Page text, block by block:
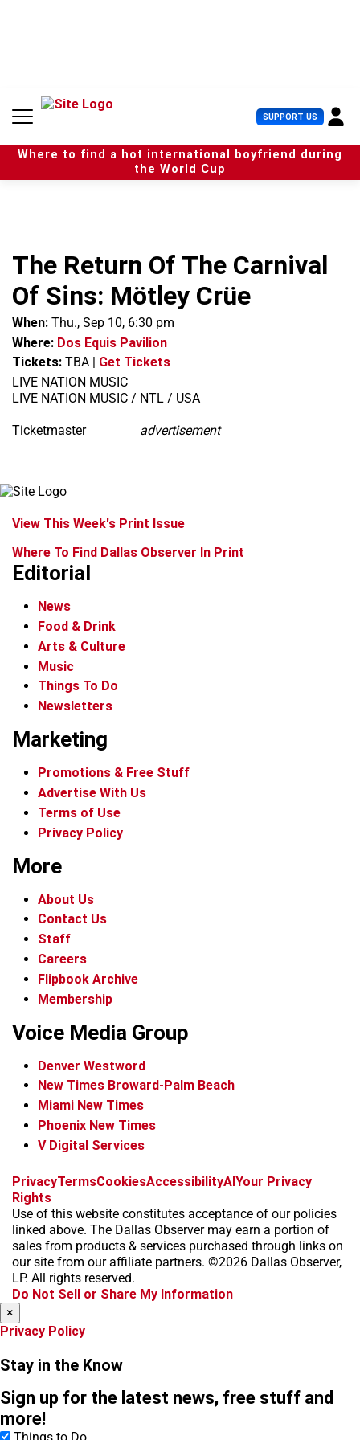
n
SUPPORT US U
s
e
r
Where to find a hot international boyfriend during
the World Cup
The Return Of The Carnival
Of Sins: Mötley Crüe
When: Thu., Sep 10, 6:30 pm
Where: Dos Equis Pavilion
Tickets: TBA
Get Tickets
LIVE NATION MUSIC
LIVE NATION MUSIC / NTL / USA
Ticketmaster advertisement
View This Week's Print Issue
Where To Find Dallas Observer In Print
Editorial
News
Food & Drink
Arts & Culture
Music
Things To Do
Newsletters
Marketing
Promotions & Free Stuff
Advertise With Us
Terms of Use
Privacy Policy
More
About Us
Contact Us
Staff
Careers
Flipbook Archive
Membership
Voice Media Group
Denver Westword
New Times Broward-Palm Beach
Miami New Times
Phoenix New Times
V Digital Services
f
c
e
b
o
k
i
s
t
a
g
a
x
t
k
t
o
k
b
k
y
t
r
e
a
d
PrivacyTermsCookiesAccessibilityAI Your Privacy
Rights
Use of this website constitutes acceptance of our policies
linked above. The Dallas Observer may earn a portion of
sales from products & services purchased through links on
our site from our affiliate partners. ©2026 Dallas Observer,
LP. All rights reserved.
Do Not Sell or Share My Information
×
Privacy Policy
Stay in the Know
Sign up for the latest news, free stuff and
more!